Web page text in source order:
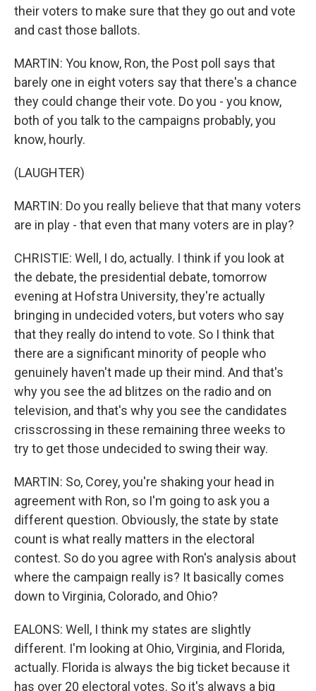
their voters to make sure that they go out and vote
and cast those ballots.
MARTIN: You know, Ron, the Post poll says that
barely one in eight voters say that there's a chance
they could change their vote. Do you - you know,
both of you talk to the campaigns probably, you
know, hourly.
(LAUGHTER)
MARTIN: Do you really believe that that many voters
are in play - that even that many voters are in play?
CHRISTIE: Well, I do, actually. I think if you look at
the debate, the presidential debate, tomorrow
evening at Hofstra University, they're actually
bringing in undecided voters, but voters who say
that they really do intend to vote. So I think that
there are a significant minority of people who
genuinely haven't made up their mind. And that's
why you see the ad blitzes on the radio and on
television, and that's why you see the candidates
crisscrossing in these remaining three weeks to
try to get those undecided to swing their way.
MARTIN: So, Corey, you're shaking your head in
agreement with Ron, so I'm going to ask you a
different question. Obviously, the state by state
count is what really matters in the electoral
contest. So do you agree with Ron's analysis about
where the campaign really is? It basically comes
down to Virginia, Colorado, and Ohio?
EALONS: Well, I think my states are slightly
different. I'm looking at Ohio, Virginia, and Florida,
actually. Florida is always the big ticket because it
has over 20 electoral votes. So it's always a big